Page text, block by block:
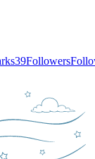
39Followers